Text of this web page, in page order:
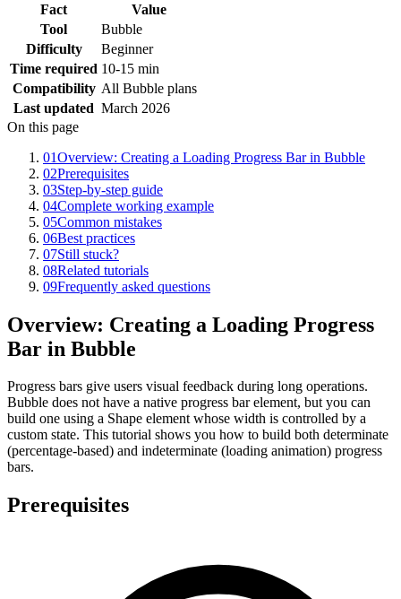
Fact
Value
Tool
Bubble
Difficulty
Beginner
Time required 10-15 min
Compatibility All Bubble plans
Last updated March 2026
On this page
01Overview: Creating a Loading Progress Bar in Bubble
02Prerequisites
03Step-by-step guide
04Complete working example
05Common mistakes
06Best practices
07Still stuck?
08Related tutorials
09Frequently asked questions
Overview: Creating a Loading Progress
Bar in Bubble
Progress bars give users visual feedback during long operations.
Bubble does not have a native progress bar element, but you can
build one using a Shape element whose width is controlled by a
custom state. This tutorial shows you how to build both determinate
(percentage-based) and indeterminate (loading animation) progress
bars.
Prerequisites